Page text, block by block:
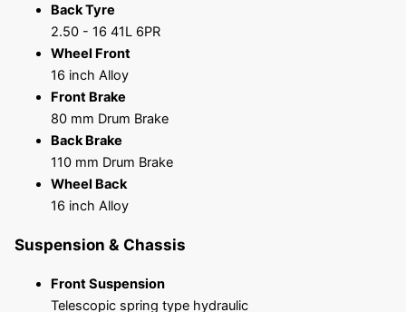
Back Tyre
2.50 - 16 41L 6PR
Wheel Front
16 inch Alloy
Front Brake
80 mm Drum Brake
Back Brake
110 mm Drum Brake
Wheel Back
16 inch Alloy
Suspension & Chassis
Front Suspension
Telescopic spring type hydraulic